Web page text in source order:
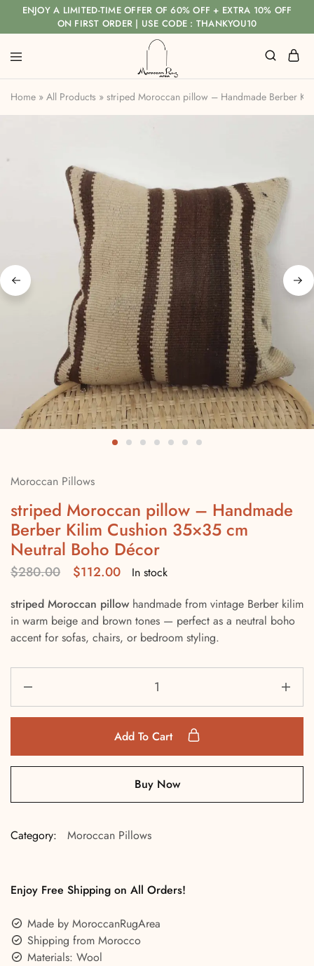
ENJOY A LIMITED-TIME OFFER OF 60% OFF + EXTRA 10% OFF
ON FIRST ORDER | USE CODE : THANKYOU10
Home » All Products » striped Moroccan pillow – Handmade Berber
Moroccan Pillows
striped Moroccan pillow – Handmade
Berber Kilim Cushion 35×35 cm
Neutral Boho Décor
$280.00 $112.00
In stock
striped Moroccan pillow handmade from vintage Berber kilim
in warm beige and brown tones — perfect as a neutral boho
accent for sofas, chairs, or bedroom styling.
Add To Cart
Buy Now
Category: Moroccan Pillows
Enjoy Free Shipping on All Orders!
Made by MoroccanRugArea
Shipping from Morocco
Materials: Wool